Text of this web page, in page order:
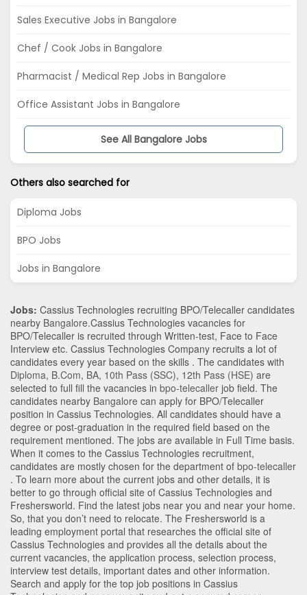
Sales Executive Jobs in Bangalore
Chef / Cook Jobs in Bangalore
Pharmacist / Medical Rep Jobs in Bangalore
Office Assistant Jobs in Bangalore
See All Bangalore Jobs
Others also searched for
Diploma Jobs
BPO Jobs
Jobs in Bangalore
Jobs: Cassius Technologies recruiting BPO/Telecaller candidates
nearby Bangalore.Cassius Technologies vacancies for
BPO/Telecaller is recruited through Written-test, Face to Face
Interview etc. Cassius Technologies Company recruits a lot of
candidates every year based on the skills . The candidates with
Diploma, B.Com, BA, 10th Pass (SSC), 12th Pass (HSE) are
selected to full fill the vacancies in bpo-telecaller job field. The
candidates nearby Bangalore can apply for BPO/Telecaller
position in Cassius Technologies. All candidates should have a
degree or post-graduation in the required field based on the
requirement mentioned. The jobs are available in Full Time basis.
When it comes to the Cassius Technologies recruitment,
candidates are mostly chosen for the department of bpo-telecaller
. To learn more about the current jobs and other details, it is
better to go through official site of Cassius Technologies and
Freshersworld. Find the latest jobs near you and near your home.
So, that you don’t need to relocate. The Freshersworld is a
leading employment portal that researches the official site of
Cassius Technologies and provides all the details about the
current vacancies, the application process, selection process,
interview test details, important dates and other information.
Search and apply for the top job positions in Cassius